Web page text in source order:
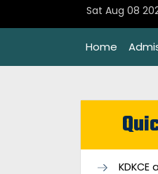
Sat Aug 08
Home
KDKCE